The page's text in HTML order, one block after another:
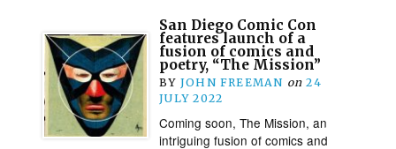
San Diego Comic Con
features launch of a
fusion of comics and
poetry, “The Mission”
BY JOHN FREEMAN on 24
JULY 2022
Coming soon, The Mission, an
intriguing fusion of comics and